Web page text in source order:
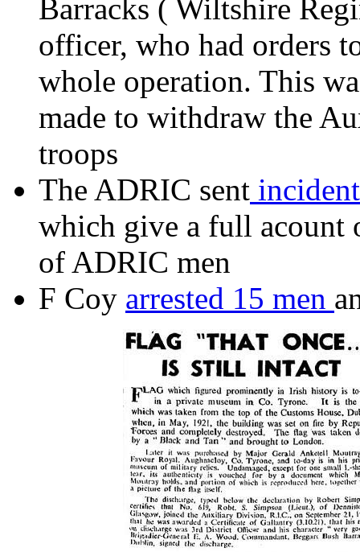
Barracks ( Wiltshire
officer, who had orders
whole operation. This
made to withdraw the
troops
The ADRIC sent
which give a full acount
of ADRIC men
F Coy arrested 15 men